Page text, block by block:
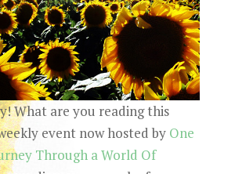
What are you reading this
event now hosted by One
Through a World Of